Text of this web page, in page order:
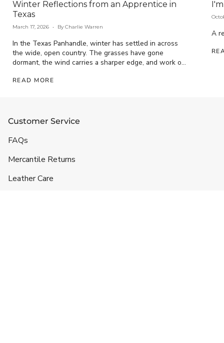
Winter Reflections from an Apprentice in
Texas
March 17, 2026 By Charlie Warren
In the Texas Panhandle, winter has settled in across
the wide, open country. The grasses have gone
dormant, the wind carries a sharper edge, and work on
READ MORE
A
Customer Service
FAQs
Mercantile Returns
Leather Care